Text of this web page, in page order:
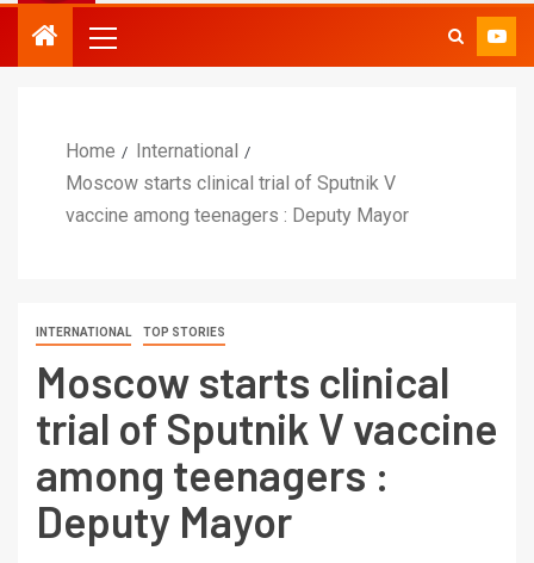
Home
International
Moscow starts clinical trial of Sputnik V
vaccine among teenagers : Deputy Mayor
INTERNATIONAL TOP STORIES
Moscow starts clinical
trial of Sputnik V vaccine
among teenagers :
Deputy Mayor